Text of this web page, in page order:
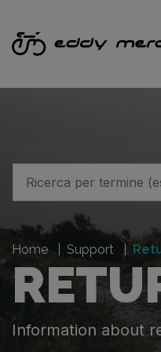
Home Support
Information about